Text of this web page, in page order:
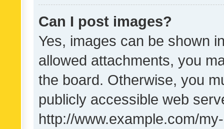
Can I post images?
Yes, images can be shown
allowed attachments, you
the board. Otherwise, you
publicly accessible web
http://www.example.com/